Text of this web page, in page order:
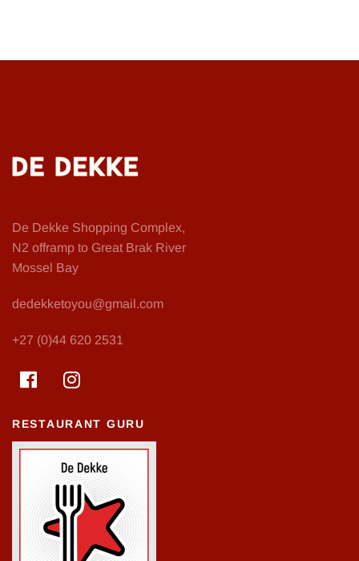
De Dekke Shopping Complex,
N2 offramp to Great Brak River
Mossel Bay
dedekketoyou@gmail.com
+27 (0)44 620 2531
RESTAURANT GURU